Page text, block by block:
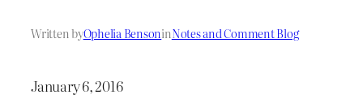
Written byOphelia BensoninNotes and Comment Blog
January 6, 2016